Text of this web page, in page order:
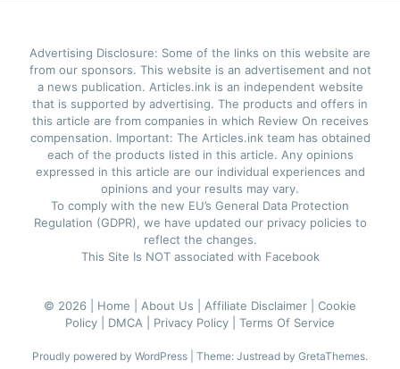
Advertising Disclosure: Some of the links on this website are
from our sponsors. This website is an advertisement and not
a news publication. Articles.ink is an independent website
that is supported by advertising. The products and offers in
this article are from companies in which Review On receives
compensation. Important: The Articles.ink team has obtained
each of the products listed in this article. Any opinions
expressed in this article are our individual experiences and
opinions and your results may vary.
To comply with the new EU’s General Data Protection
Regulation (GDPR), we have updated our privacy policies to
reflect the changes.
This Site Is NOT associated with Facebook
© 2026 | Home | About Us | Affiliate Disclaimer | Cookie
Policy | DMCA | Privacy Policy | Terms Of Service
Proudly powered by WordPress Theme: Justread by GretaThemes.